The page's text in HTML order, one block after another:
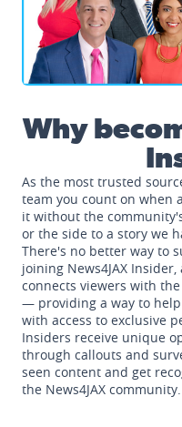
Why
As the most trusted
team you count on when
it without the
or the side to a story we
There's no better way to
joining News4JAX
connects viewers with
— providing a way to
with access to exclusive
Insiders receive unique
through callouts and
seen content and get
the News4JAX community.